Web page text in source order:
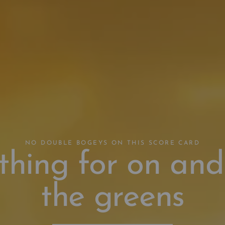
NO DOUBLE BOGEYS ON THIS SCORE CARD
for on
the greens